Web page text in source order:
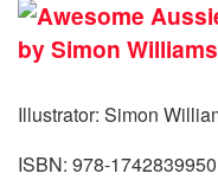
Illustrator: Simon
ISBN: 978-1742839950